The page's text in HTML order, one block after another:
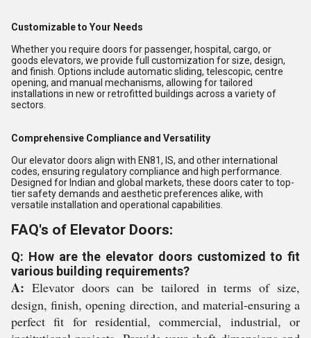
Customizable to Your Needs
Whether you require doors for passenger, hospital, cargo, or
goods elevators, we provide full customization for size, design,
and finish. Options include automatic sliding, telescopic, centre
opening, and manual mechanisms, allowing for tailored
installations in new or retrofitted buildings across a variety of
sectors.
Comprehensive Compliance and Versatility
Our elevator doors align with EN81, IS, and other international
codes, ensuring regulatory compliance and high performance.
Designed for Indian and global markets, these doors cater to top-
tier safety demands and aesthetic preferences alike, with
versatile installation and operational capabilities.
FAQ's of Elevator Doors:
Q: How are the elevator doors customized to fit
various building requirements?
A: Elevator doors can be tailored in terms of size,
design, finish, opening direction, and material-ensuring a
perfect fit for residential, commercial, industrial, or